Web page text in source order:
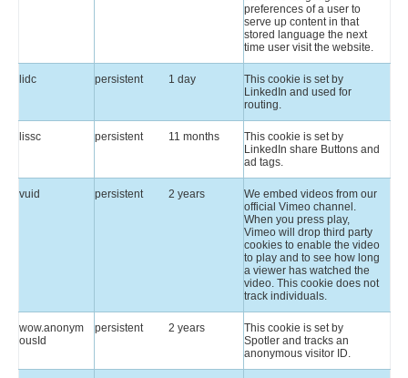
preferences of a user to
serve up content in that
stored language the next
time user visit the website.
lidc persistent 1 day
This cookie is set by
LinkedIn and used for
routing.
lissc persistent 11 months
This cookie is set by
LinkedIn share Buttons and
ad tags.
vuid persistent 2 years
We embed videos from our
official Vimeo channel.
When you press play,
Vimeo will drop third party
cookies to enable the video
to play and to see how long
a viewer has watched the
video. This cookie does not
track individuals.
wow.anonym
ousId
persistent 2 years
This cookie is set by
Spotler and tracks an
anonymous visitor ID.